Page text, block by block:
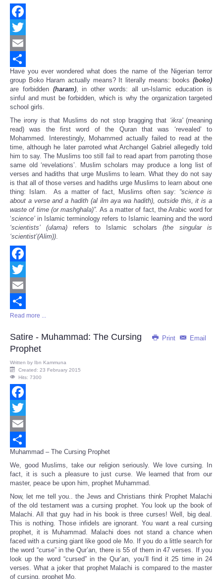
Facebook
Twitter
Email
Share
Have you ever wondered what does the name of the Nigerian terror
group Boko Haram actually means? It literally means: books (boko)
are forbidden (haram), in other words: all un-Islamic education is
sinful and must be forbidden, which is why the organization targeted
school girls.
The irony is that Muslims do not stop bragging that ‘ikra'(meaning
read) was the first word of the Quran that was ‘revealed’ to
Mohammed. Interestingly, Mohammed actually failed to read at the
time, although he later parroted what Archangel Gabriel allegedly told
him to say. The Muslims too still fail to read apart from parroting those
same old ‘revelations’. Muslim scholars may produce a long list of
verses and hadiths that urge Muslims to learn. What they do not say
is that all of those verses and hadiths urge Muslims to learn about one
thing: Islam. As a matter of fact, Muslims often say: “science is
about a verse and a hadith (al ilm aya wa hadith), outside this, it is a
waste of time (or mashghala)”. As a matter of fact, the Arabic word for
‘science’ in Islamic terminology refers to Islamic learning and the word
‘scientists’ (ulama)refers to Islamic scholars (the singular is
‘scientist’(Alim)).
Facebook
Twitter
Email
Share
Read more ...
Print Email
Satire - Muhammad: The Cursing
Prophet
Written by Ibn Kammuna
Created: 23 February 2015
Hits: 7300
Facebook
Twitter
Email
Share
Muhammad – The Cursing Prophet
We, good Muslims, take our religion seriously. We love cursing. In
fact, it is such a pleasure to just curse. We learned that from our
master, peace be upon him, prophet Muhammad.
Now, let me tell you.. the Jews and Christians think Prophet Malachi
of the old testament was a cursing prophet. You look up the book of
Malachi. All that guy had in his book is three curses! Well, big deal.
This is nothing. Those infidels are ignorant. You want a real cursing
prophet, it is Muhammad. Malachi does not stand a chance when
faced with a cursing giant like good ole Mo. If you do a little search for
the word “curse” in the Qur’an, there is 55 of them in 47 verses. If you
look up the word “cursed” in the Qur’an, you’ll find it 25 time in 24
verses. What a joker that prophet Malachi is compared to the master
of cursing, prophet Mo.